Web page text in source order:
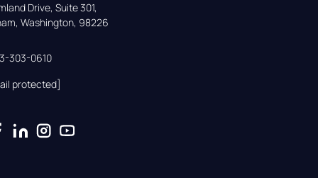
Drive, Suite 301,
Washington, 98226
303-0610
protected]